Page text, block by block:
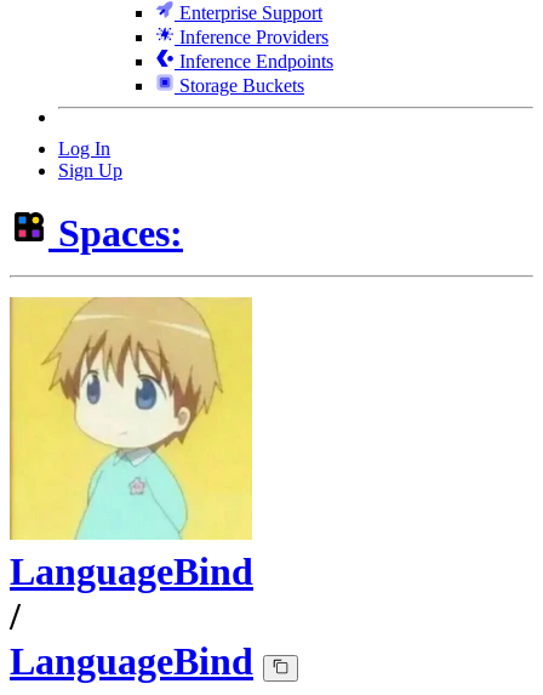
Enterprise Support
Inference Providers
Inference Endpoints
Storage Buckets
Log In
Sign Up
Spaces:
LanguageBind
/
LanguageBind